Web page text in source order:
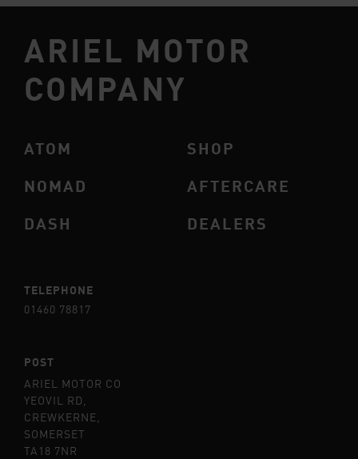
ARIEL MOTOR
COMPANY
ATOM
NOMAD
DASH
SHOP
AFTERCARE
DEALERS
TELEPHONE
01460 78817
POST
ARIEL MOTOR CO
YEOVIL RD,
CREWKERNE,
SOMERSET
TA18 7NR